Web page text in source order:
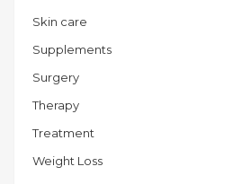
Skin care
Supplements
Surgery
Therapy
Treatment
Weight Loss